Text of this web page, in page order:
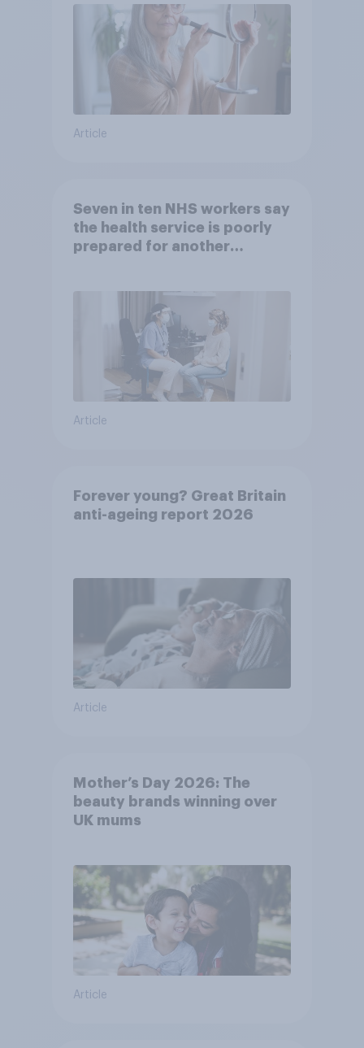
Article
Seven in ten NHS workers say
the health service is poorly
prepared for another
Article
Forever young? Great Britain
anti-ageing report 2026
Article
Mother’s Day 2026: The
beauty brands winning over
UK mums
Article